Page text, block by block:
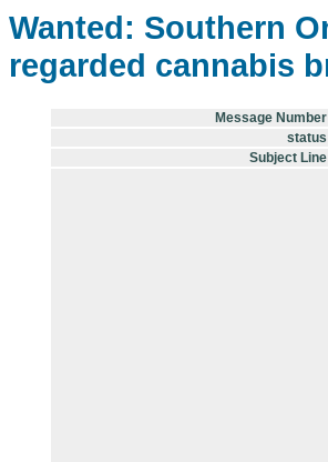
Wanted: Southern
regarded cannabis
Message Number
status
Subject Line